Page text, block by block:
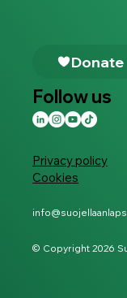
Privacy policy
Cookies
© Copyright 2026
Donate
Follow us